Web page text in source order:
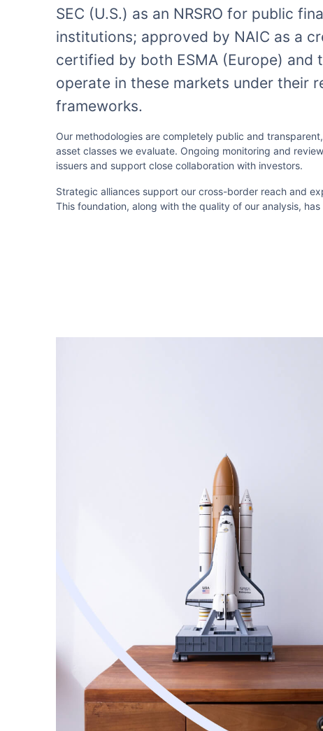
SEC (U.S.) as an NRSRO for public
institutions; approved by NAIC as a
certified by both ESMA (Europe) and
operate in these markets under their
frameworks.
Our methodologies are completely public and
asset classes we evaluate. Ongoing monitoring and
issuers and support close collaboration with investors.
Strategic alliances support our cross-border reach and
This foundation, along with the quality of our analysis,